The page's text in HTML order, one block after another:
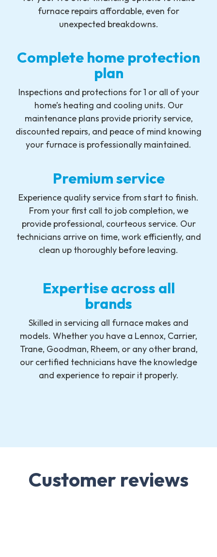
furnace repairs affordable, even for
unexpected breakdowns.
Complete home protection
plan
Inspections and protections for 1 or all of your
home’s heating and cooling units. Our
maintenance plans provide priority service,
discounted repairs, and peace of mind knowing
your furnace is professionally maintained.
Premium service
Experience quality service from start to finish.
From your first call to job completion, we
provide professional, courteous service. Our
technicians arrive on time, work efficiently, and
clean up thoroughly before leaving.
Expertise across all
brands
Skilled in servicing all furnace makes and
models. Whether you have a Lennox, Carrier,
Trane, Goodman, Rheem, or any other brand,
our certified technicians have the knowledge
and experience to repair it properly.
Customer reviews